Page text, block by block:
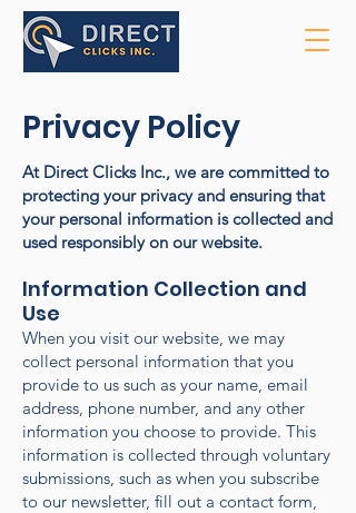
Privacy Policy
At Direct Clicks Inc., we are committed to
protecting your privacy and ensuring that
your personal information is collected and
used responsibly on our website.
Information Collection and
Use
When you visit our website, we may
collect personal information that you
provide to us such as your name, email
address, phone number, and any other
information you choose to provide. This
information is collected through voluntary
submissions, such as when you subscribe
to our newsletter, fill out a contact form,